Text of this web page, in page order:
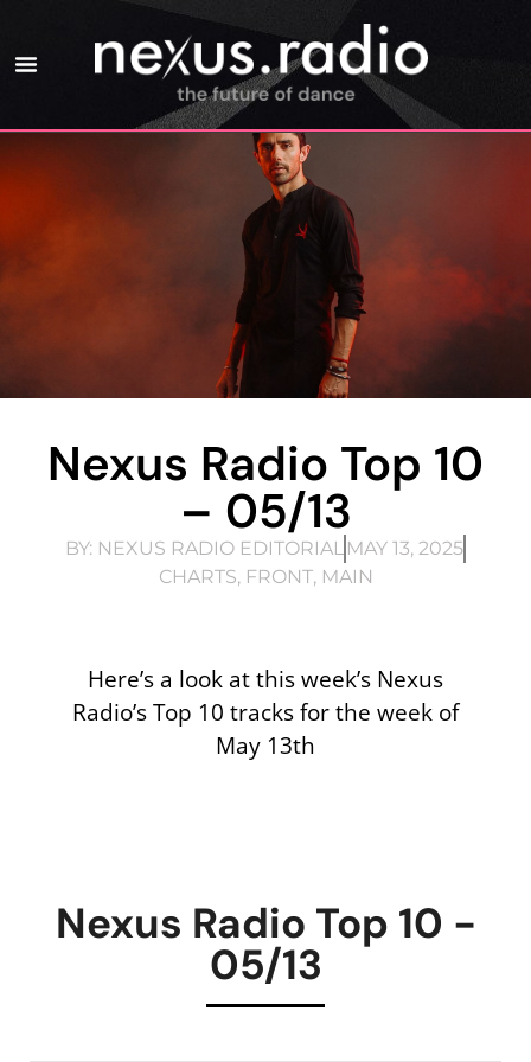
Nexus Radio Top 10
– 05/13
BY: NEXUS RADIO EDITORIAL MAY 13, 2025
CHARTS, FRONT, MAIN
Here’s a look at this week’s Nexus
Radio’s Top 10 tracks for the week of
May 13th
Nexus Radio Top 10 -
05/13